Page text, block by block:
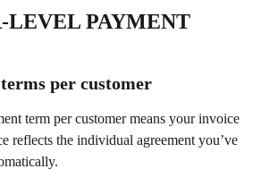
LEVEL PAYMENT
per customer
term per customer means your invoice
reflects the individual agreement you’ve